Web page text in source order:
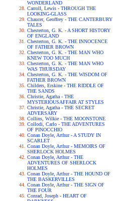
WONDERLAND
Carroll, Lewis - THROUGH THE
LOOKING-GLASS
Chaucer, Geoffrey - THE CANTERBURY
TALES
Chesterton, G. K. - A SHORT HISTORY
OF ENGLAND
Chesterton, G. K. - THE INNOCENCE
OF FATHER BROWN
Chesterton, G. K. - THE MAN WHO
KNEW TOO MUCH
Chesterton, G. K. - THE MAN WHO
WAS THURSDAY
Chesterton, G. K. - THE WISDOM OF
FATHER BROWN
Childers, Erskine - THE RIDDLE OF
THE SANDS
Christie, Agatha - THE
MYSTERIOUSAFFAIR AT STYLES
Christie, Agatha - THE SECRET
ADVERSARY
Collins, Wilkie - THE MOONSTONE
Collodi, Carlo - THE ADVENTURES
OF PINOCCHIO
Conan Doyle, Arthur - A STUDY IN
SCARLET
Conan Doyle, Arthur - MEMOIRS OF
SHERLOCK HOLMES
Conan Doyle, Arthur - THE
ADVENTURES OF SHERLOCK
HOLMES
Conan Doyle, Arthur - THE HOUND OF
THE BASKERVILLES
Conan Doyle, Arthur - THE SIGN OF
THE FOUR
Conrad, Joseph - HEART OF